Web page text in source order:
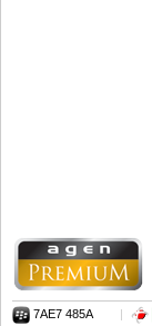
7AE7 485A |